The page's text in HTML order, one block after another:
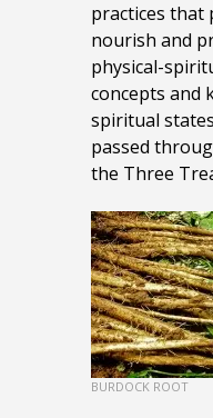
practices that
nourish and
physical-
concepts and
spiritual
passed
the Three
BURDOCK ROOT